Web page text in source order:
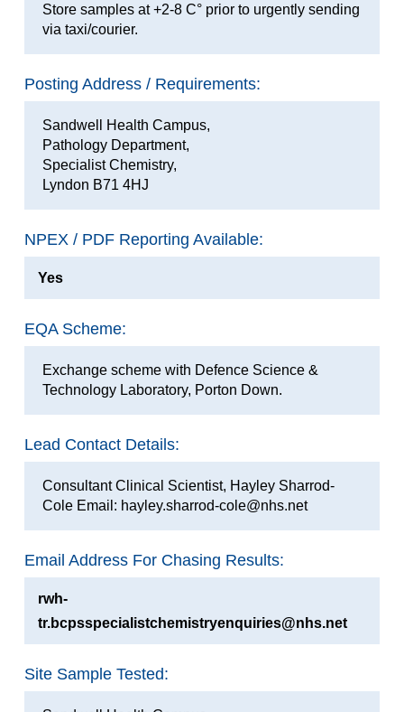
Store samples at +2-8 C° prior to urgently sending
via taxi/courier.
Posting Address / Requirements:
Sandwell Health Campus,
Pathology Department,
Specialist Chemistry,
Lyndon B71 4HJ
NPEX / PDF Reporting Available:
Yes
EQA Scheme:
Exchange scheme with Defence Science &
Technology Laboratory, Porton Down.
Lead Contact Details:
Consultant Clinical Scientist, Hayley Sharrod-
Cole Email: hayley.sharrod-cole@nhs.net
Email Address For Chasing Results:
rwh-
tr.bcpsspecialistchemistryenquiries@nhs.net
Site Sample Tested: